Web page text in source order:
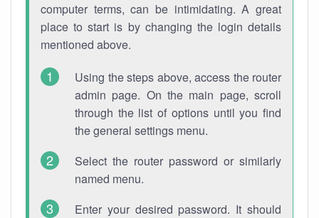
computer terms, can be intimidating. A great
place to start is by changing the login details
mentioned above.
Using the steps above, access the router
admin page. On the main page, scroll
through the list of options until you find
the general settings menu.
Select the router password or similarly
named menu.
Enter your desired password. It should